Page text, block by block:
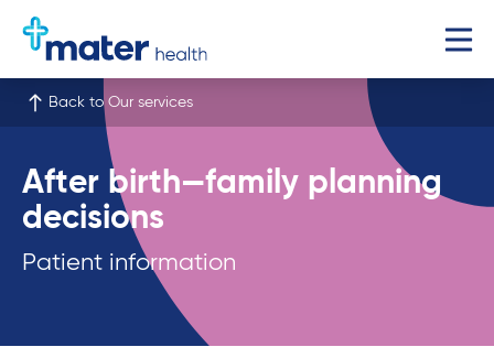
Back to Our services
After birth—family planning
decisions
Patient information